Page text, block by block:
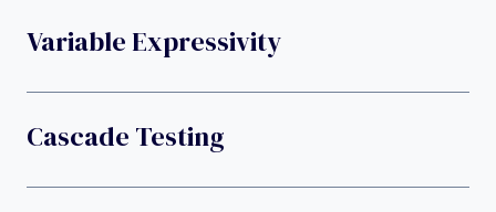
Variable Expressivity
Cascade Testing